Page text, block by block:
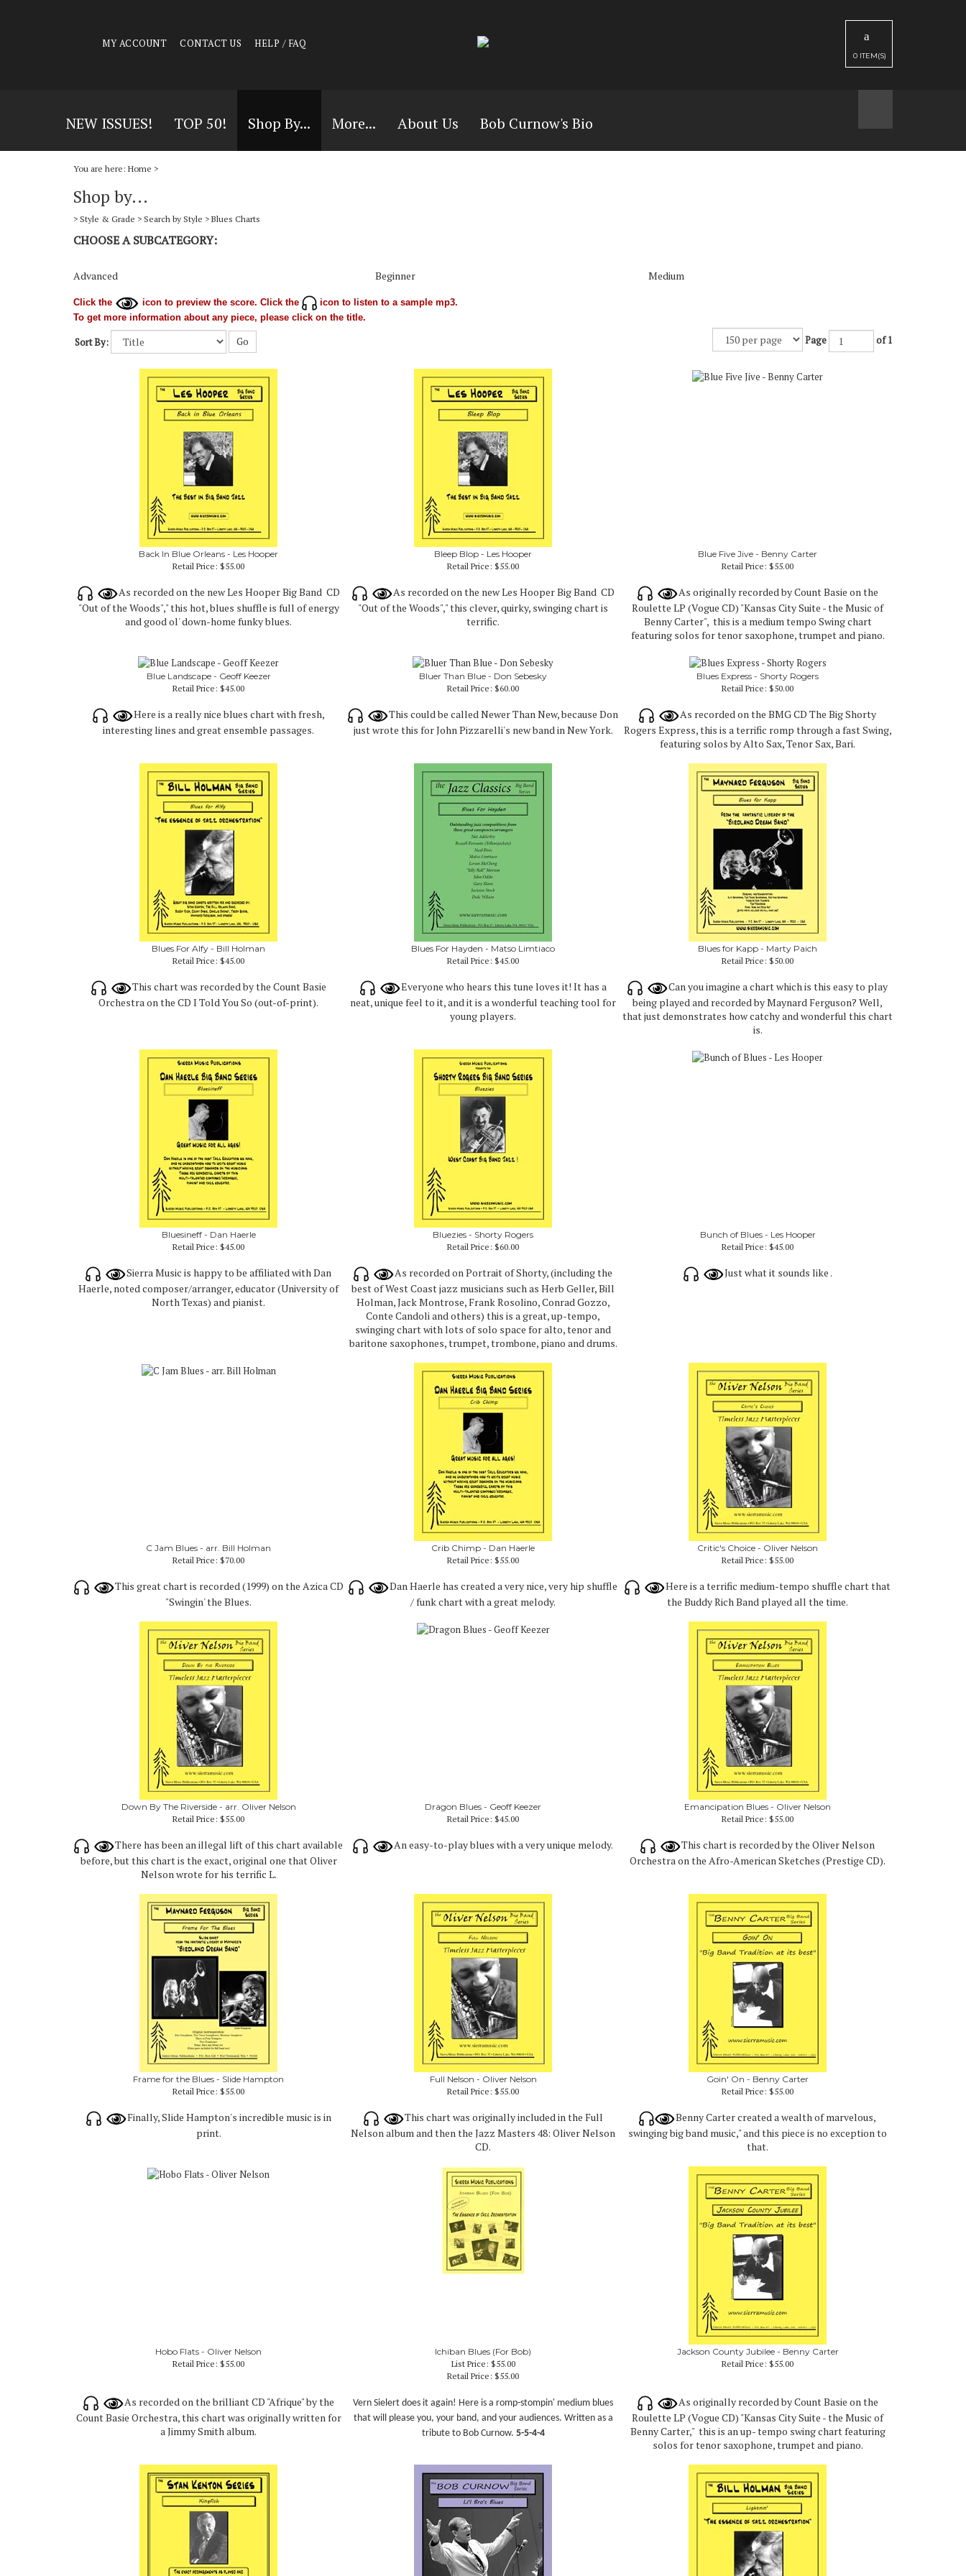
MY ACCOUNT CONTACT US HELP / FAQ
0 ITEM(S)
NEW ISSUES! TOP 50! Shop By... More... About Us Bob Curnow's Bio
You are here: Home >
Shop by...
> Style & Grade > Search by Style > Blues Charts
CHOOSE A SUBCATEGORY:
Advanced Beginner Medium
Click the icon to preview the score. Click the
icon to listen to a sample mp3.
To get more information about any piece, please click on the title.
Sort By: Go Page of 1
Back In Blue Orleans - Les Hooper
Retail Price: $55.00
Bleep Blop - Les Hooper
Retail Price: $55.00
Blue Five Jive - Benny Carter
Retail Price: $55.00
As recorded on the new Les Hooper Big Band CD
"Out of the Woods"," this hot, blues shuffle is full of energy
and good ol' down-home funky blues.
As recorded on the new Les Hooper Big Band CD
"Out of the Woods"," this clever, quirky, swinging chart is
terrific.
As originally recorded by Count Basie on the
Roulette LP (Vogue CD) "Kansas City Suite - the Music of
Benny Carter", this is a medium tempo Swing chart
featuring solos for tenor saxophone, trumpet and piano.
Blue Landscape - Geoff Keezer
Retail Price: $45.00
Bluer Than Blue - Don Sebesky
Retail Price: $60.00
Blues Express - Shorty Rogers
Retail Price: $50.00
Here is a really nice blues chart with fresh,
interesting lines and great ensemble passages.
This could be called Newer Than New, because Don
just wrote this for John Pizzarelli's new band in New York.
As recorded on the BMG CD The Big Shorty
Rogers Express, this is a terrific romp through a fast Swing,
featuring solos by Alto Sax, Tenor Sax, Bari.
Blues For Alfy - Bill Holman
Retail Price: $45.00
Blues For Hayden - Matso Limtiaco
Retail Price: $45.00
Blues for Kapp - Marty Paich
Retail Price: $50.00
This chart was recorded by the Count Basie
Orchestra on the CD I Told You So (out-of-print).
Everyone who hears this tune loves it! It has a
neat, unique feel to it, and it is a wonderful teaching tool for
young players.
Can you imagine a chart which is this easy to play
being played and recorded by Maynard Ferguson? Well,
that just demonstrates how catchy and wonderful this chart
is.
Bluesineff - Dan Haerle
Retail Price: $45.00
Bluezies - Shorty Rogers
Retail Price: $60.00
Bunch of Blues - Les Hooper
Retail Price: $45.00
Sierra Music is happy to be affiliated with Dan
Haerle, noted composer/arranger, educator (University of
North Texas) and pianist.
As recorded on Portrait of Shorty, (including the
best of West Coast jazz musicians such as Herb Geller, Bill
Holman, Jack Montrose, Frank Rosolino, Conrad Gozzo,
Conte Candoli and others) this is a great, up-tempo,
swinging chart with lots of solo space for alto, tenor and
baritone saxophones, trumpet, trombone, piano and drums.
Just what it sounds like .
C Jam Blues - arr. Bill Holman
Retail Price: $70.00
Crib Chimp - Dan Haerle
Retail Price: $55.00
Critic's Choice - Oliver Nelson
Retail Price: $55.00
This great chart is recorded (1999) on the Azica CD
"Swingin' the Blues.
Dan Haerle has created a very nice, very hip shuffle
/ funk chart with a great melody.
Here is a terrific medium-tempo shuffle chart that
the Buddy Rich Band played all the time.
Down By The Riverside - arr. Oliver Nelson
Retail Price: $55.00
Dragon Blues - Geoff Keezer
Retail Price: $45.00
Emancipation Blues - Oliver Nelson
Retail Price: $55.00
There has been an illegal lift of this chart available
before, but this chart is the exact, original one that Oliver
Nelson wrote for his terrific L.
An easy-to-play blues with a very unique melody.
This chart is recorded by the Oliver Nelson
Orchestra on the Afro-American Sketches (Prestige CD).
Frame for the Blues - Slide Hampton
Retail Price: $55.00
Full Nelson - Oliver Nelson
Retail Price: $55.00
Goin' On - Benny Carter
Retail Price: $55.00
Finally, Slide Hampton's incredible music is in
print.
This chart was originally included in the Full
Nelson album and then the Jazz Masters 48: Oliver Nelson
CD.
Benny Carter created a wealth of marvelous,
swinging big band music," and this piece is no exception to
that.
Hobo Flats - Oliver Nelson
Retail Price: $55.00
Ichiban Blues (For Bob)
List Price: $55.00
Retail Price: $55.00
Jackson County Jubilee - Benny Carter
Retail Price: $55.00
As recorded on the brilliant CD "Afrique" by the
Count Basie Orchestra, this chart was originally written for
a Jimmy Smith album.
Vern Sielert does it again! Here is a romp-stompin' medium blues
that will please you, your band, and your audiences. Written as a
tribute to Bob Curnow. 5-5-4-4
As originally recorded by Count Basie on the
Roulette LP (Vogue CD) "Kansas City Suite - the Music of
Benny Carter," this is an up- tempo swing chart featuring
solos for tenor saxophone, trumpet and piano.